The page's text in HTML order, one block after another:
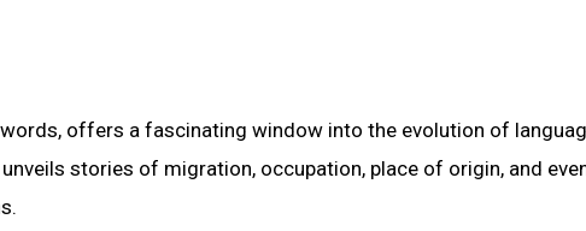
offers a fascinating window into the evolution of
stories of migration, occupation, place of origin, and